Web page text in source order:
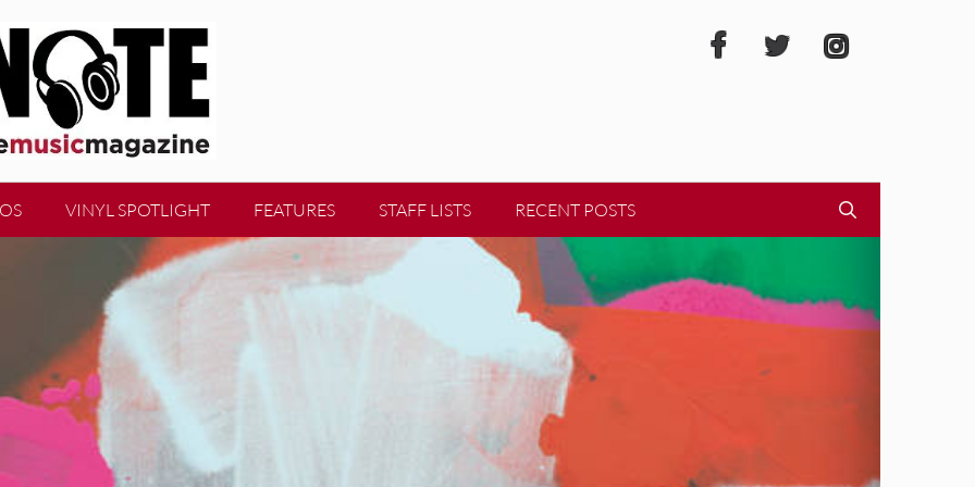
VINYL SPOTLIGHT FEATURES STAFF LISTS RECENT POSTS